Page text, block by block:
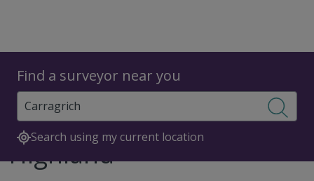
Find a surveyor near you
Search using my current location
Surveyors
Surveyors in Carragrich,
Highland